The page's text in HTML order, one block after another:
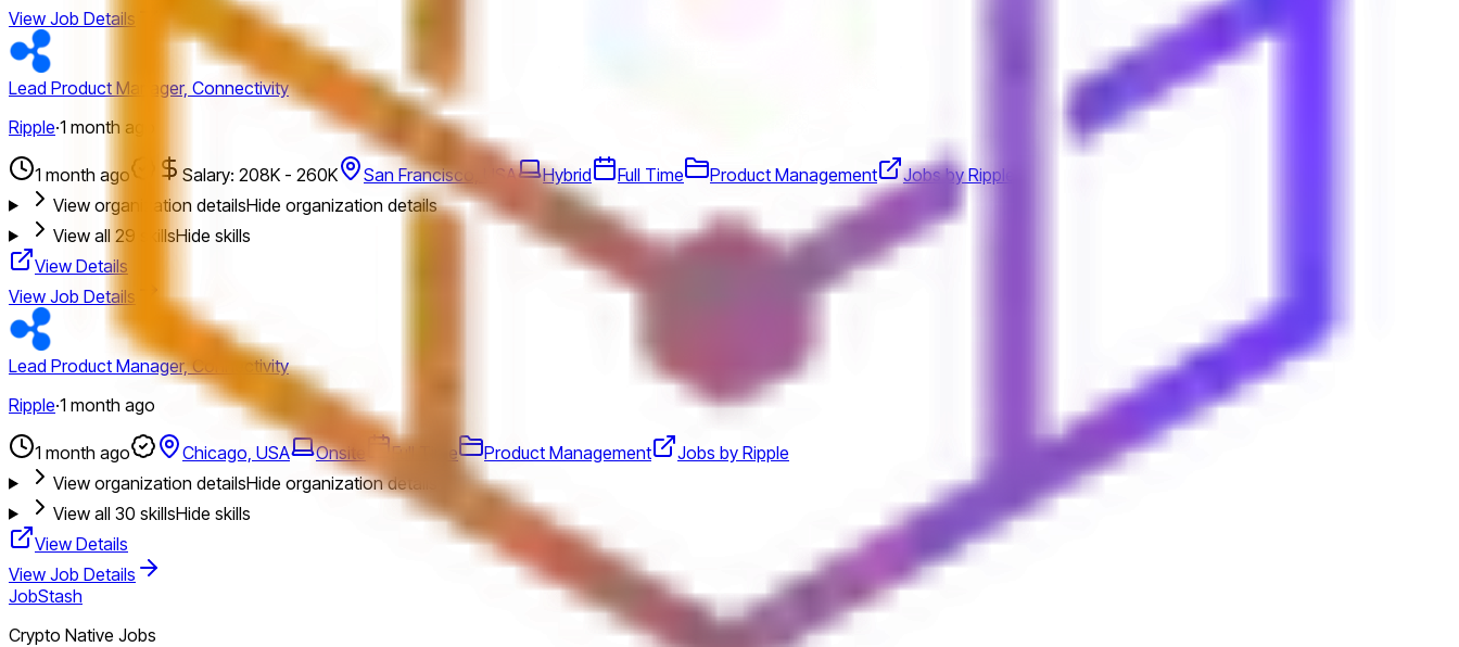
View Job Details
Lead Product Manager, Connectivity
Ripple·1 month ago
1 month ago Salary: 208K - 260K San Francisco, USA Hybrid Full Time Product Management
Jobs by Ripple
View organization detailsHide organization details
View all 29 skillsHide skills
View Details
View Job Details
Lead Product Manager, Connectivity
Ripple·1 month ago
1 month ago Chicago, USA Onsite Full Time Product Management
Jobs by Ripple
View organization detailsHide organization details
View all 30 skillsHide skills
View Details
View Job Details
JobStash
Crypto Native Jobs